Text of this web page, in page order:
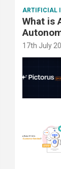
ARTIFICIAL
What is
17th July